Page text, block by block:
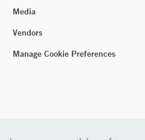
Media
Vendors
Manage Cookie Preferences